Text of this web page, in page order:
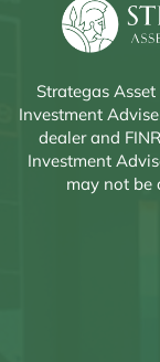
Strategas
Investment
dealer and
Investment
may not be